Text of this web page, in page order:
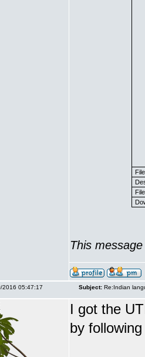
This
2016 05:47:17 Subject: Re:Indian
I got the
by